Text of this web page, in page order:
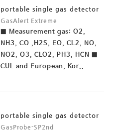
portable single gas detector
GasAlert Extreme
■ Measurement gas: O2,
NH3, CO ,H2S, EO, CL2, NO,
NO2, O3, CLO2, PH3, HCN ■
CUL and European, Kor..
portable single gas detector
GasProbe-SP2nd